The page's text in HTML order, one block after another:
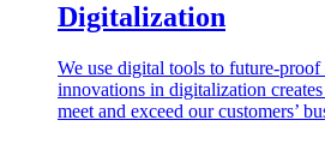
Digitalization
We use digital tools to future-
innovations in digitalization
meet and exceed our customers’